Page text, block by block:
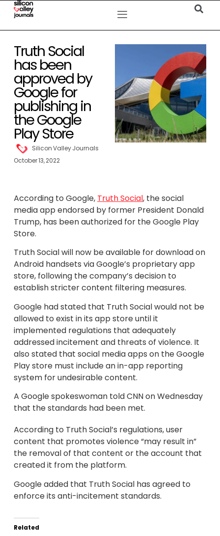
Truth Social
has been
approved by
Google for
publishing in
the Google
Play Store
Silicon Valley Journals
October 13, 2022
According to Google, Truth Social, the social
media app endorsed by former President Donald
Trump, has been authorized for the Google Play
Store.
Truth Social will now be available for download on
Android handsets via Google’s proprietary app
store, following the company’s decision to
establish stricter content filtering measures.
Google had stated that Truth Social would not be
allowed to exist in its app store until it
implemented regulations that adequately
addressed incitement and threats of violence. It
also stated that social media apps on the Google
Play store must include an in-app reporting
system for undesirable content.
A Google spokeswoman told CNN on Wednesday
that the standards had been met.
According to Truth Social’s regulations, user
content that promotes violence “may result in”
the removal of that content or the account that
created it from the platform.
Google added that Truth Social has agreed to
enforce its anti-incitement standards.
Related